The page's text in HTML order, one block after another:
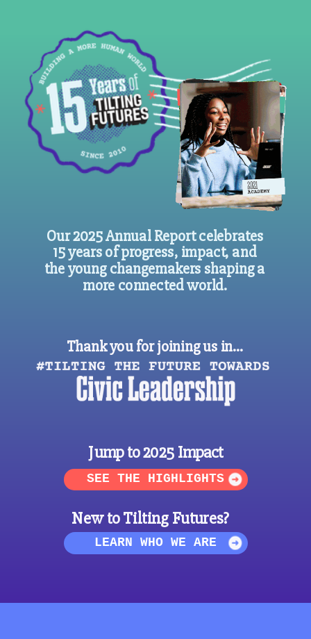
Our 2025 Annual Report celebrates
15 years of progress, impact, and
the young changemakers shaping a
more connected world.
Thank you for joining us in…
LEARN WHO WE ARE
SEE THE HIGHLIGHTS
New to Tilting Futures?
Jump to 2025 Impact